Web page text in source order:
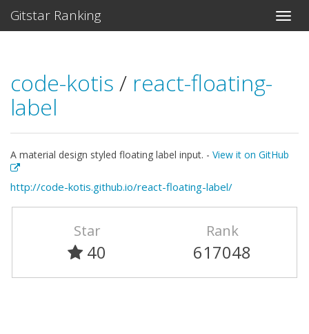
Gitstar Ranking
code-kotis / react-floating-
label
A material design styled floating label input. - View it on GitHub
http://code-kotis.github.io/react-floating-label/
Star
40
Rank
617048